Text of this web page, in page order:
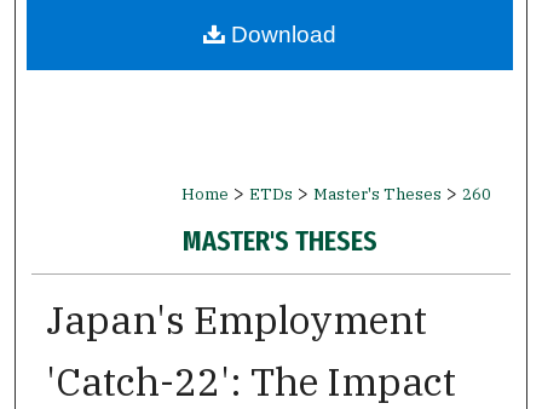
Digital Commons Network™
Home > ETDs > Master's Theses > 260
MASTER'S THESES
Japan's Employment
'Catch-22': The Impact
Download